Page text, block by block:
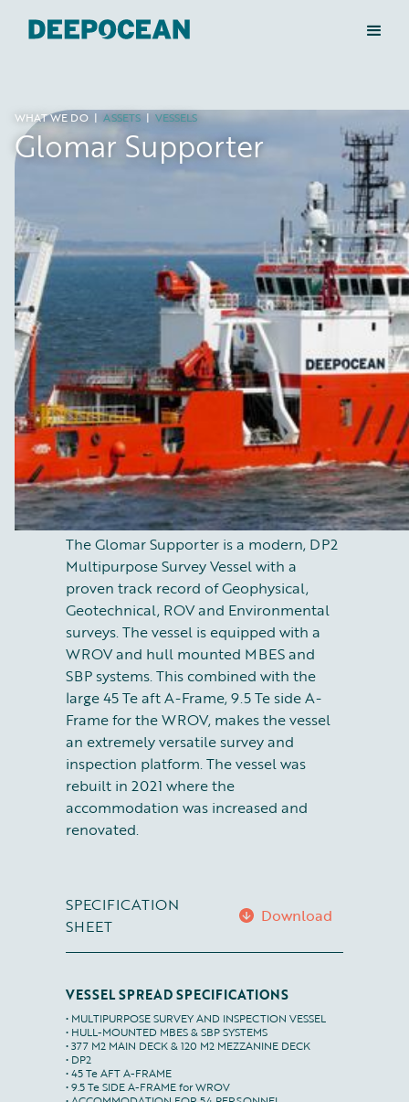
WHAT WE DO | ASSETS| VESSELS
Glomar Supporter
The Glomar Supporter is a modern, DP2
Multipurpose Survey Vessel with a
proven track record of Geophysical,
Geotechnical, ROV and Environmental
surveys. The vessel is equipped with a
WROV and hull mounted MBES and
SBP systems. This combined with the
large 45 Te aft A-Frame, 9.5 Te side A-
Frame for the WROV, makes the vessel
an extremely versatile survey and
inspection platform. The vessel was
rebuilt in 2021 where the
accommodation was increased and
renovated.
SPECIFICATION
SHEET
Download
VESSEL SPREAD SPECIFICATIONS
• MULTIPURPOSE SURVEY AND INSPECTION VESSEL
• HULL-MOUNTED MBES & SBP SYSTEMS
• 377 M2 MAIN DECK & 120 M2 MEZZANINE DECK
• DP2
• 45 Te AFT A-FRAME
• 9.5 Te SIDE A-FRAME for WROV